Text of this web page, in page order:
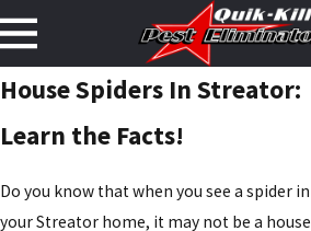
House Spiders In Streator:
Learn the Facts!
Do you know that when you see a spider in
your Streator home, it may not be a house